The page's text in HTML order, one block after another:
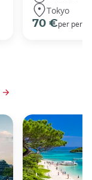
Tokyo
70 €per